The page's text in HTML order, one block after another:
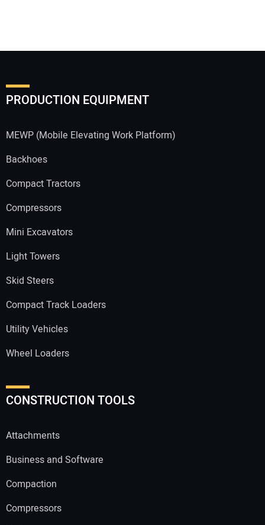
PRODUCTION EQUIPMENT
MEWP (Mobile Elevating Work Platform)
Backhoes
Compact Tractors
Compressors
Mini Excavators
Light Towers
Skid Steers
Compact Track Loaders
Utility Vehicles
Wheel Loaders
CONSTRUCTION TOOLS
Attachments
Business and Software
Compaction
Compressors